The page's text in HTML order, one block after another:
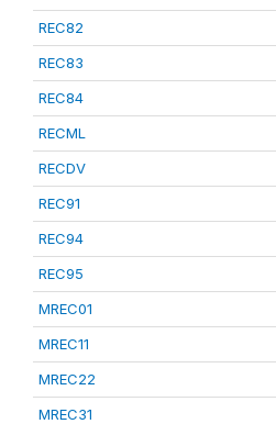
REC82
REC83
REC84
RECML
RECDV
REC91
REC94
REC95
MREC01
MREC11
MREC22
MREC31